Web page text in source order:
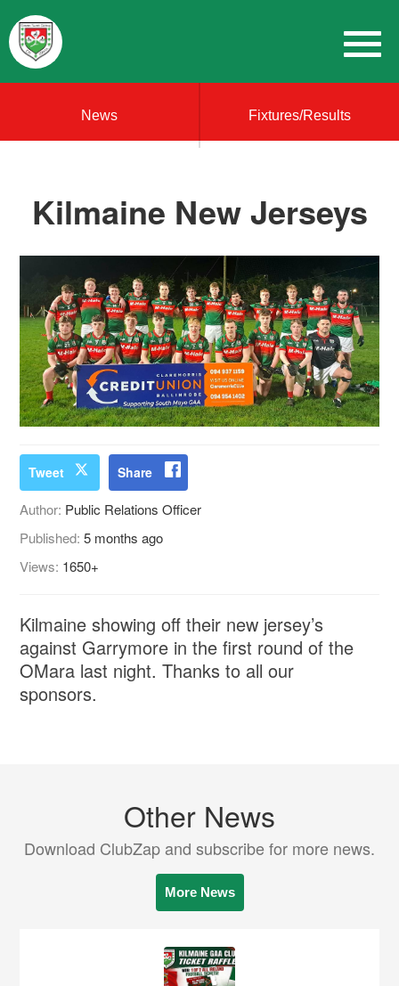
News Fixtures/Results
Kilmaine New Jerseys
Tweet Share
Author: Public Relations Officer
Published:5 months ago
Views: 1650+
Kilmaine showing off their new jersey’s
against Garrymore in the first round of the
OMara last night. Thanks to all our
sponsors.
Other News
Download ClubZap and subscribe for more news.
More News